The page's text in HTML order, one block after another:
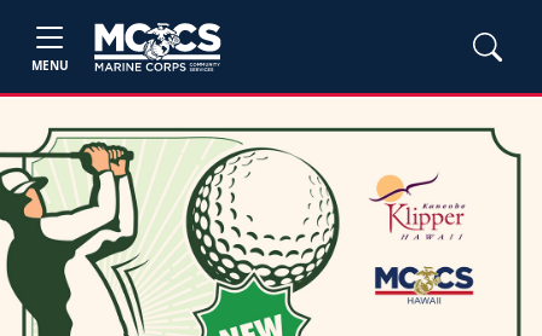
MENU